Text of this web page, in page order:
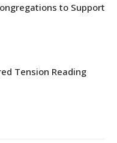
to Support
Tension Reading